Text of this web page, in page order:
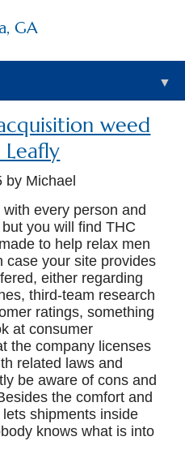
GA
▼
weed
by Michael
every person and
you will find THC
to help relax men
case your site provides
either regarding
third-team research
ratings, something
at consumer
the company licenses
related laws and
be aware of cons and
the comfort and
shipments inside
knows what is into